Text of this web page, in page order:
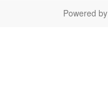
Powered by